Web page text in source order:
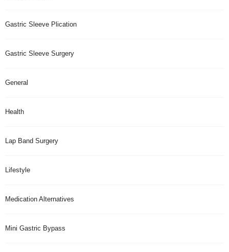
Gastric Sleeve Plication
Gastric Sleeve Surgery
General
Health
Lap Band Surgery
Lifestyle
Medication Alternatives
Mini Gastric Bypass